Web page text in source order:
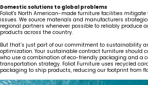
Domestic solutions to global problems
Foliot's North American-made furniture facilities
issues. We source materials and manufacturers
regional partners whenever possible to reliably produce
products across the country.
But that’s just part of our commitment to sustainability
optimization. Your sustainable contract furniture should
who use a combination of eco-friendly packaging and a
transportation strategy. Foliot Furniture uses recycled
packaging to ship products, reducing our footprint from